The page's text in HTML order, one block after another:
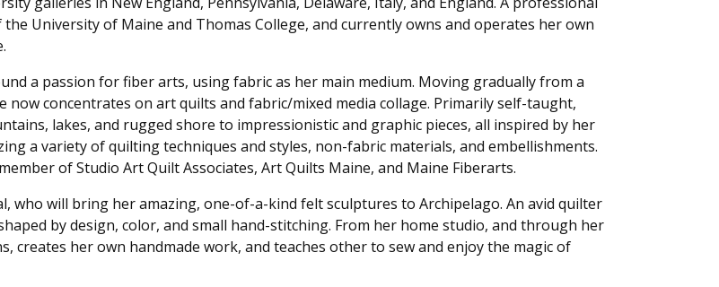
University of Maine and Thomas College, and currently owns and operates her own
a passion for fiber arts, using fabric as her main medium. Moving gradually from a
concentrates on art quilts and fabric/mixed media collage. Primarily self-taught,
lakes, and rugged shore to impressionistic and graphic pieces, all inspired by her
a variety of quilting techniques and styles, non-fabric materials, and embellishments.
of Studio Art Quilt Associates, Art Quilts Maine, and Maine Fiberarts.
who will bring her amazing, one-of-a-kind felt sculptures to Archipelago. An avid quilter
by design, color, and small hand-stitching. From her home studio, and through her
creates her own handmade work, and teaches other to sew and enjoy the magic of